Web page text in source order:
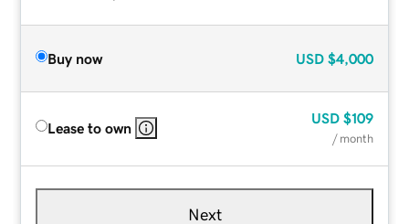
Buy now USD $4,000
Lease to own
USD $109
/ month
Next